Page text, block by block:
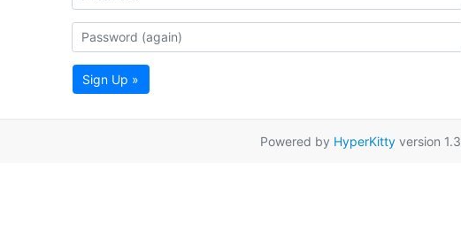
Sign Up »
Powered by HyperKittyversion